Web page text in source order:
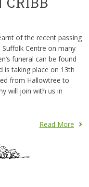
of the recent passing
Centre on many
funeral can be found
is taking place on 13th
from Hallowtree to
will join with us in
Read More